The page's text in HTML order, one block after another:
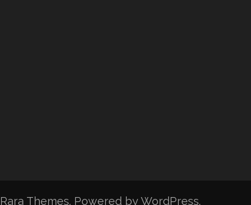
Rara Themes. Powered byWordPress.